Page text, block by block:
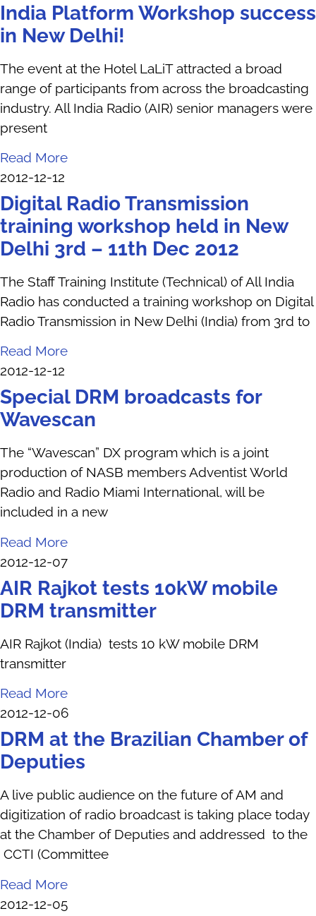
India Platform Workshop success
in New Delhi!
The event at the Hotel LaLiT attracted a broad
range of participants from across the broadcasting
industry. All India Radio (AIR) senior managers were
present
Read More
2012-12-12
Digital Radio Transmission
training workshop held in New
Delhi 3rd – 11th Dec 2012
The Staff Training Institute (Technical) of All India
Radio has conducted a training workshop on Digital
Radio Transmission in New Delhi (India) from 3rd to
Read More
2012-12-12
Special DRM broadcasts for
Wavescan
The “Wavescan” DX program which is a joint
production of NASB members Adventist World
Radio and Radio Miami International, will be
included in a new
Read More
2012-12-07
AIR Rajkot tests 10kW mobile
DRM transmitter
AIR Rajkot (India) tests 10 kW mobile DRM
transmitter
Read More
2012-12-06
DRM at the Brazilian Chamber of
Deputies
A live public audience on the future of AM and
digitization of radio broadcast is taking place today
at the Chamber of Deputies and addressed to the
CCTI (Committee
Read More
2012-12-05